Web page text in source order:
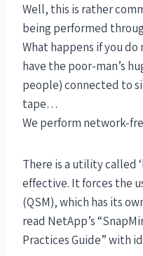
Well, this is rather
being performed
What happens if you do
have the poor-man’s
people) connected to
tape…
We perform network-
There is a utility called
effective. It forces the
(QSM), which has its
read NetApp’s
Practices Guide” with